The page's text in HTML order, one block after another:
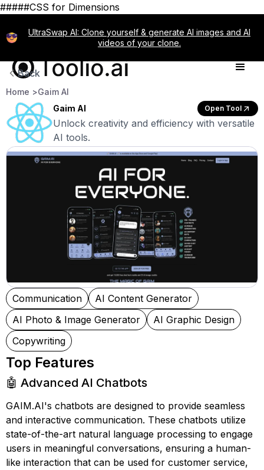
#####CSS for Dimensions
UltraSwap AI: Clone yourself & generate AI images and AI
videos of your clone.
Back
Home >Gaim AI
Gaim AI
Open Tool
Unlock creativity and efficiency with versatile
AI tools.
Communication
AI Content Generator
AI Photo & Image Generator
AI Graphic Design
Copywriting
Top Features
🤖 Advanced AI Chatbots
GAIM.AI's chatbots are designed to provide seamless
and interactive communication. These chatbots utilize
state-of-the-art natural language processing to engage
users in meaningful conversations, ensuring a human-
like interaction that can be used for customer service,